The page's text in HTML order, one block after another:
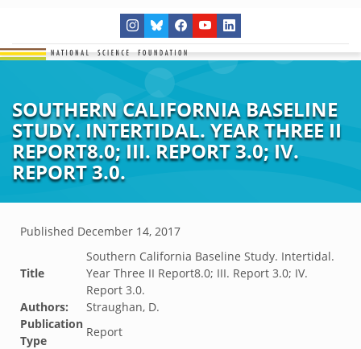
SOUTHERN CALIFORNIA BASELINE
STUDY. INTERTIDAL. YEAR THREE II
REPORT8.0; III. REPORT 3.0; IV.
REPORT 3.0.
Published December 14, 2017
Title
Southern California Baseline Study. Intertidal.
Year Three II Report8.0; III. Report 3.0; IV.
Report 3.0.
Authors:
Straughan, D.
Publication
Type
Report